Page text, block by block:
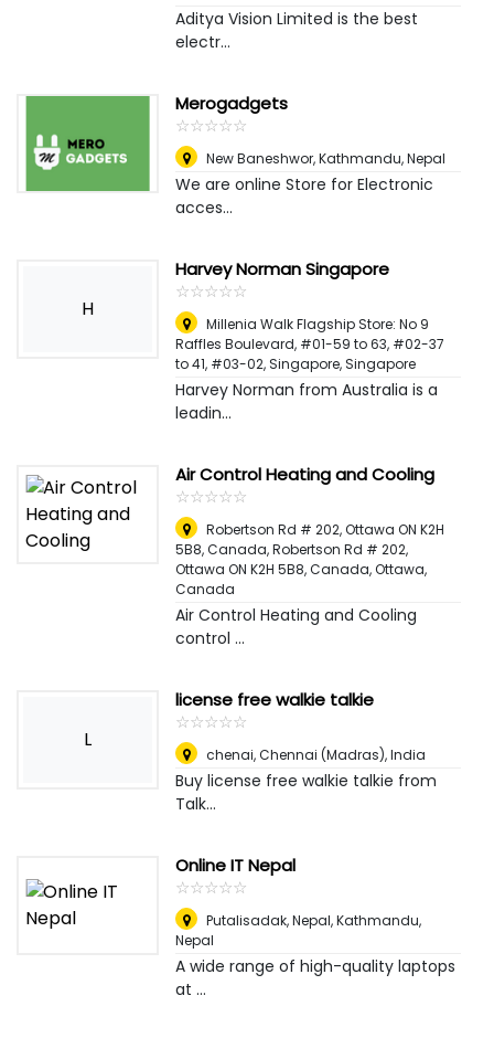
Aditya Vision Limited is the best
electr...
Merogadgets
☆☆☆☆☆
★★★★★
New Baneshwor,Kathmandu, Nepal
We are online Store for Electronic
acces...
H
Harvey Norman Singapore
☆☆☆☆☆
★★★★★
Millenia Walk Flagship Store: No 9
Raffles Boulevard, #01-59 to 63, #02-37
to 41, #03-02,Singapore, Singapore
Harvey Norman from Australia is a
leadin...
Air Control Heating and Cooling
☆☆☆☆☆
★★★★★
Robertson Rd # 202, Ottawa ON K2H
5B8, Canada, Robertson Rd # 202,
Ottawa ON K2H 5B8, Canada,Ottawa,
Canada
Air Control Heating and Cooling
control ...
L
license free walkie talkie
☆☆☆☆☆
★★★★★
chenai,Chennai (Madras), India
Buy license free walkie talkie from
Talk...
Online IT Nepal
☆☆☆☆☆
★★★★★
Putalisadak, Nepal,Kathmandu,
Nepal
A wide range of high-quality laptops
at ...